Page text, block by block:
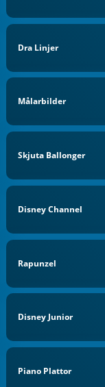
Dra Linjer
Målarbilder
Skjuta Ballonger
Disney Channel
Rapunzel
Disney Junior
Piano Plattor